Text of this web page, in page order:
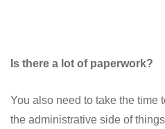
Is there a lot of paperwork?
You also need to take the time
the administrative side of